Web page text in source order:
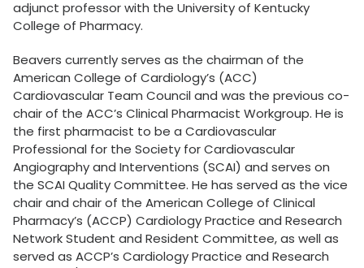
adjunct professor with the University of Kentucky
College of Pharmacy.
Beavers currently serves as the chairman of the
American College of Cardiology’s (ACC)
Cardiovascular Team Council and was the previous co-
chair of the ACC’s Clinical Pharmacist Workgroup. He is
the first pharmacist to be a Cardiovascular
Professional for the Society for Cardiovascular
Angiography and Interventions (SCAI) and serves on
the SCAI Quality Committee. He has served as the vice
chair and chair of the American College of Clinical
Pharmacy’s (ACCP) Cardiology Practice and Research
Network Student and Resident Committee, as well as
served as ACCP’s Cardiology Practice and Research